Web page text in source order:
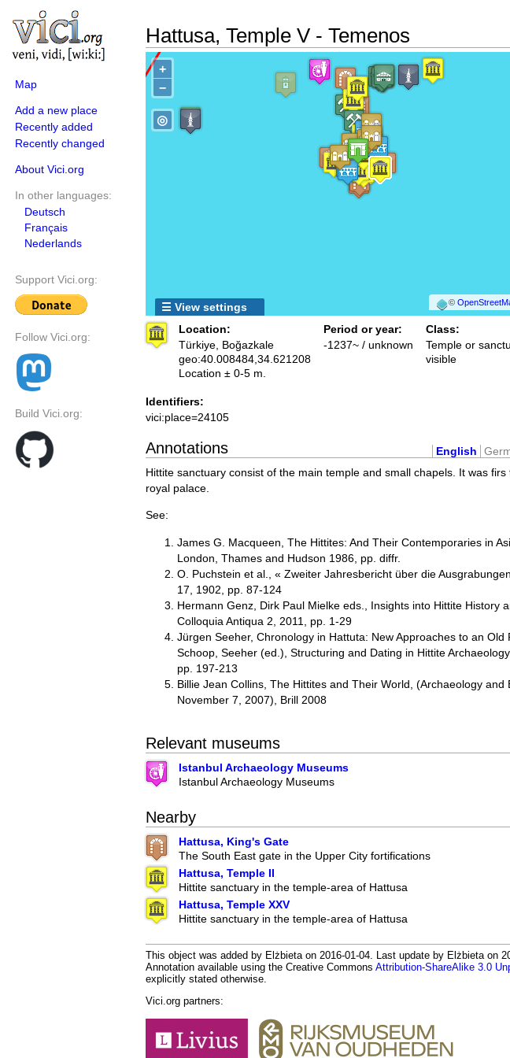
Map
Add a new place
Recently added
Recently changed
About Vici.org
In other languages:
Deutsch
Français
Nederlands
Support Vici.org:
Follow Vici.org:
Build Vici.org:
Hattusa, Temple V - Temenos
+
−
©
◎
☰ View settings
Location:
Türkiye, Boğazkale
geo:40.008484,34.621208
Location ± 0-5 m.
Period or year:
-1237~ / unknown
Class:
Temple or
visible
Identifiers:
vici:place=24105
Annotations English
Hittite sanctuary consist of the main temple and small chapels. It was firs
royal palace.
See:
James G. Macqueen, The Hittites: And Their Contemporaries in
London, Thames and Hudson 1986, pp. diffr.
O. Puchstein et al., « Zweiter Jahresbericht über die
17, 1902, pp. 87-124
Hermann Genz, Dirk Paul Mielke eds., Insights into Hittite History
Colloquia Antiqua 2, 2011, pp. 1-29
Jürgen Seeher, Chronology in Hattuta: New Approaches to an Old
Schoop, Seeher (ed.), Structuring and Dating in Hittite
pp. 197-213
Billie Jean Collins, The Hittites and Their World, (Archaeology and
November 7, 2007), Brill 2008
Relevant museums
Istanbul Archaeology Museums
Istanbul Archaeology Museums
Nearby
Hattusa, King's Gate
The South East gate in the Upper City fortifications
Hattusa, Temple II
Hittite sanctuary in the temple-area of Hattusa
Hattusa, Temple XXV
Hittite sanctuary in the temple-area of Hattusa
This object was added by Elżbieta on 2016-01-04. Last update by Elżbieta on
Annotation available using the Creative Commons Attribution-ShareAlike 3.0
explicitly stated otherwise.
Vici.org partners: